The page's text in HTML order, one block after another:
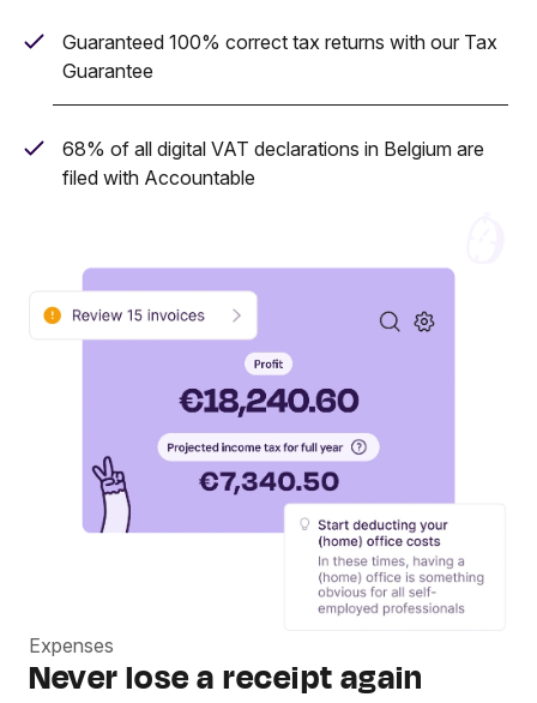
Guaranteed 100% correct tax returns with our Tax
Guarantee
68% of all digital VAT declarations in Belgium are
filed with Accountable
Expenses
Never lose a receipt again